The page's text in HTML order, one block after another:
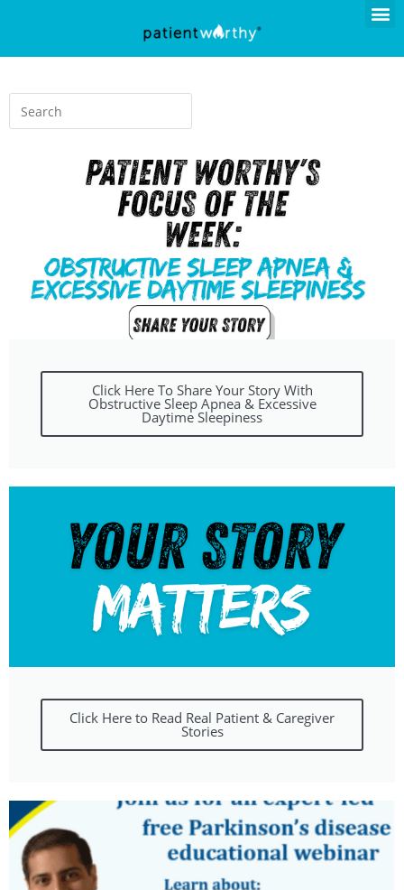
Click Here To Share Your Story With
Obstructive Sleep Apnea & Excessive
Daytime Sleepiness
Click Here to Read Real Patient & Caregiver
Stories